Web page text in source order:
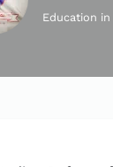
Education